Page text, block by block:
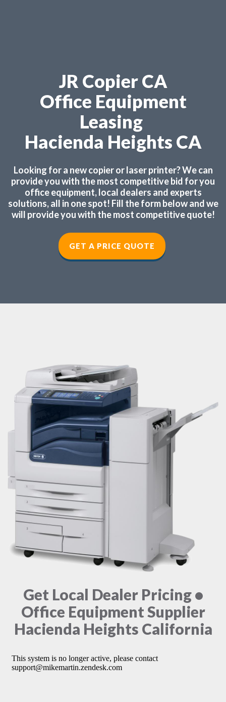
JR Copier CA
Office Equipment
Leasing
Hacienda Heights CA
Looking for a new copier or laser printer? We can
provide you with the most competitive bid for you
office equipment, local dealers and experts
solutions, all in one spot! Fill the form below and we
will provide you with the most competitive quote!
GET A PRICE QUOTE
Get Local Dealer Pricing •
Office Equipment Supplier
Hacienda Heights California